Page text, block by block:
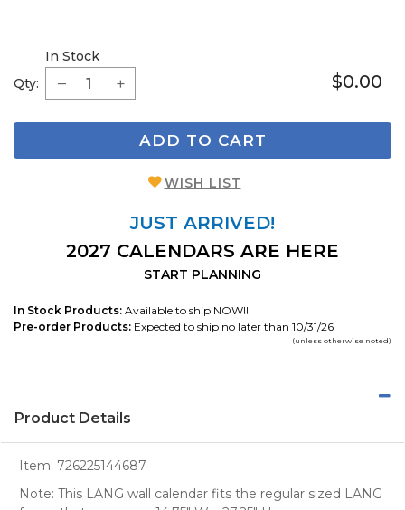
Qty:
In Stock
$0.00
ADD TO CART
WISH LIST
JUST ARRIVED!
2027 CALENDARS ARE HERE
START PLANNING
In Stock Products: Available to ship NOW!!
Pre-order Products: Expected to ship no later than 10/31/26
(unless otherwise noted)
Product Details
Item: 726225144687
Note: This LANG wall calendar fits the regular sized LANG